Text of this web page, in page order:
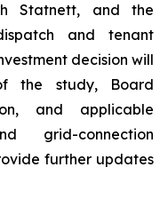
Statnett, and the
and tenant
decision will
the study, Board
and applicable
grid-connection
further updates